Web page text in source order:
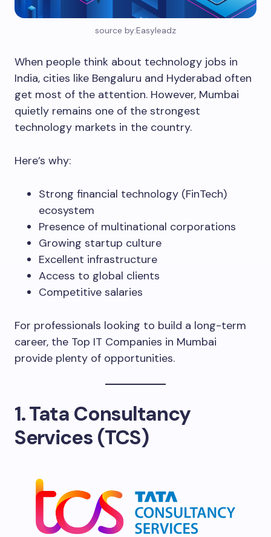
source by:Easyleadz
When people think about technology jobs in
India, cities like Bengaluru and Hyderabad often
get most of the attention. However, Mumbai
quietly remains one of the strongest
technology markets in the country.
Here’s why:
Strong financial technology (FinTech)
ecosystem
Presence of multinational corporations
Growing startup culture
Excellent infrastructure
Access to global clients
Competitive salaries
For professionals looking to build a long-term
career, the Top IT Companies in Mumbai
provide plenty of opportunities.
1. Tata Consultancy
Services (TCS)